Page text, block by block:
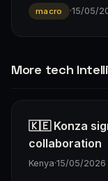
macro ·15/05/
More tech
🇰🇪 Konza
collaboration
Kenya·15/05/2026